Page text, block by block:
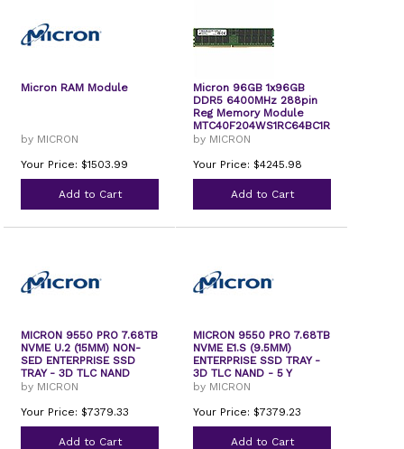
Micron RAM Module
by MICRON
Your Price: $1503.99
Add to Cart
Micron 96GB 1x96GB
DDR5 6400MHz 288pin
Reg Memory Module
MTC40F204WS1RC64BC1R
by MICRON
Your Price: $4245.98
Add to Cart
MICRON 9550 PRO 7.68TB
NVME U.2 (15MM) NON-
SED ENTERPRISE SSD
TRAY - 3D TLC NAND
by MICRON
Your Price: $7379.33
Add to Cart
MICRON 9550 PRO 7.68TB
NVME E1.S (9.5MM)
ENTERPRISE SSD TRAY -
3D TLC NAND - 5 Y
by MICRON
Your Price: $7379.23
Add to Cart